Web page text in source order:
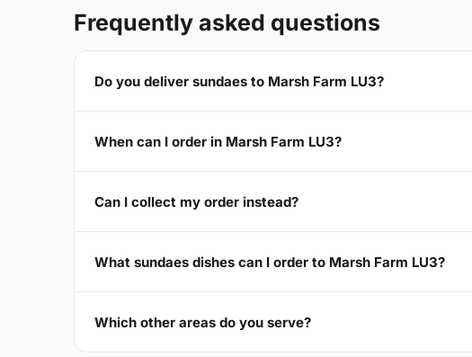
Frequently asked questions
Do you deliver sundaes to Marsh Farm LU3?
When can I order in Marsh Farm LU3?
Can I collect my order instead?
What sundaes dishes can I order to Marsh Farm LU3?
Which other areas do you serve?